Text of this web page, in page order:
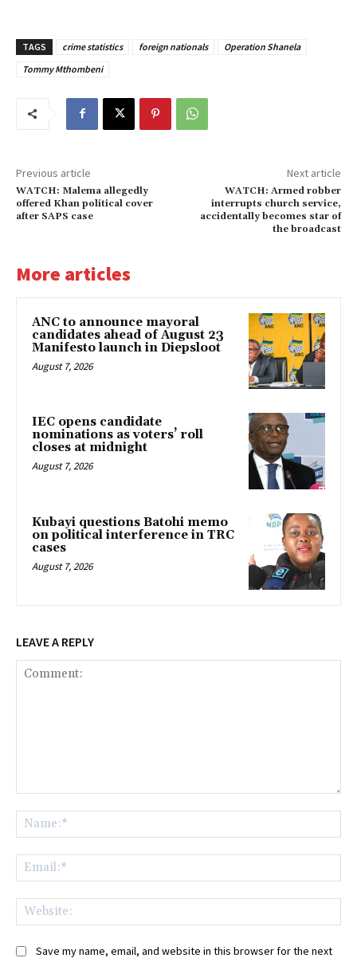
TAGS crime statistics foreign nationals
Operation Shanela
Tommy Mthombeni
Previous article
WATCH: Malema allegedly
offered Khan political cover
after SAPS case
Next article
WATCH: Armed robber
interrupts church service,
accidentally becomes star of
the broadcast
More articles
ANC to announce mayoral
candidates ahead of August 23
Manifesto launch in Diepsloot
August 7, 2026
IEC opens candidate
nominations as voters’ roll
closes at midnight
August 7, 2026
Kubayi questions Batohi memo
on political interference in TRC
cases
August 7, 2026
LEAVE A REPLY
Save my name, email, and website in this browser for the next